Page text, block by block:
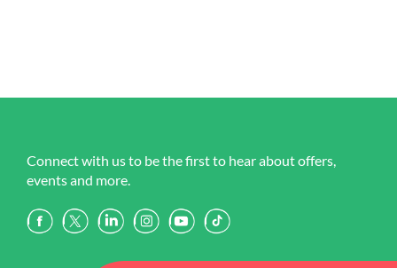
Connect with us to be the first to hear about offers,
events and more.